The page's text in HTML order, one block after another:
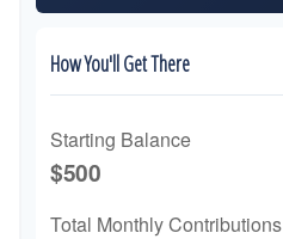
How You'll Get There
Starting Balance
$500
Total Monthly Contributions